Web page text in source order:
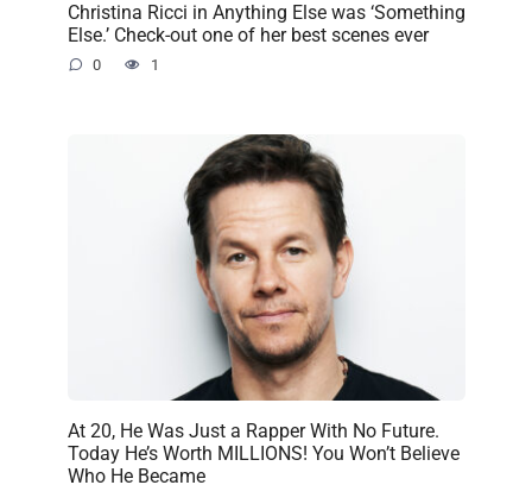
Christina Ricci in Anything Else was ‘Something
Else.’ Check-out one of her best scenes ever
0 1
At 20, He Was Just a Rapper With No Future.
Today He’s Worth MILLIONS! You Won’t Believe
Who He Became